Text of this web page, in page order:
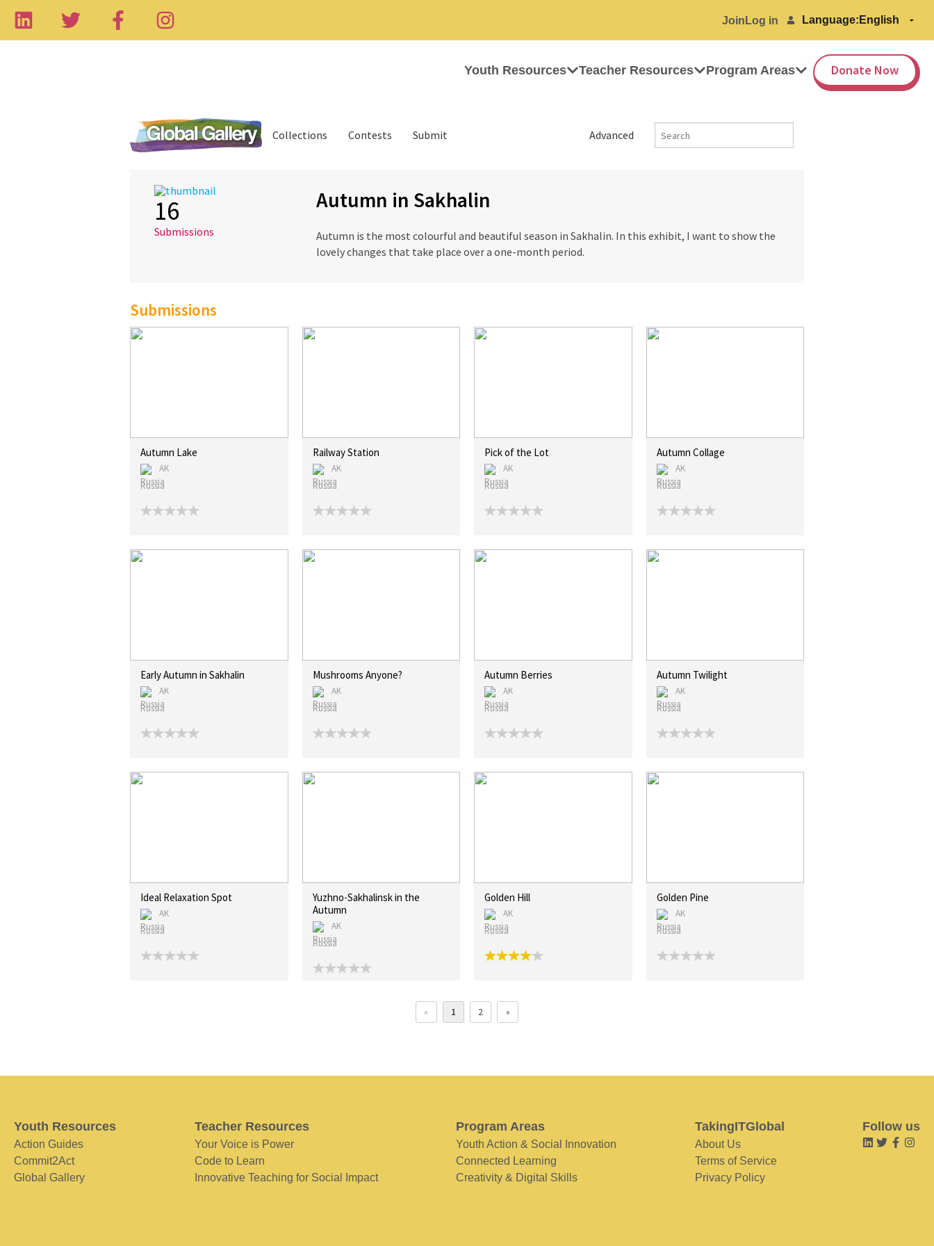
Join Log in Language:
Youth Resources Teacher Resources Program Areas Donate Now
Advanced
Collections Contests Submit
16
Submissions
Autumn in Sakhalin
Autumn is the most colourful and beautiful season in Sakhalin. In this exhibit, I want to show the
lovely changes that take place over a one-month period.
Submissions
Autumn Lake
AK
Russia
Railway Station
AK
Russia
Pick of the Lot
AK
Russia
Autumn Collage
AK
Russia
Early Autumn in Sakhalin
AK
Russia
Mushrooms Anyone?
AK
Russia
Autumn Berries
AK
Russia
Autumn Twilight
AK
Russia
Ideal Relaxation Spot
AK
Russia
Yuzhno-Sakhalinsk in the
Autumn
AK
Russia
Golden Hill
AK
Russia
Golden Pine
AK
Russia
« 1 2 »
Youth Resources
Action Guides
Commit2Act
Global Gallery
Teacher Resources
Your Voice is Power
Code to Learn
Innovative Teaching for Social Impact
Program Areas
Youth Action & Social Innovation
Connected Learning
Creativity & Digital Skills
TakingITGlobal
About Us
Terms of Service
Privacy Policy
Follow us